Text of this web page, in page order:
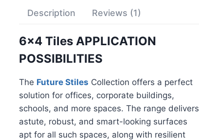
Description Reviews (1)
6×4 Tiles APPLICATION
POSSIBILITIES
The Future Stiles Collection offers a perfect
solution for offices, corporate buildings,
schools, and more spaces. The range delivers
astute, robust, and smart-looking surfaces
apt for all such spaces, along with resilient